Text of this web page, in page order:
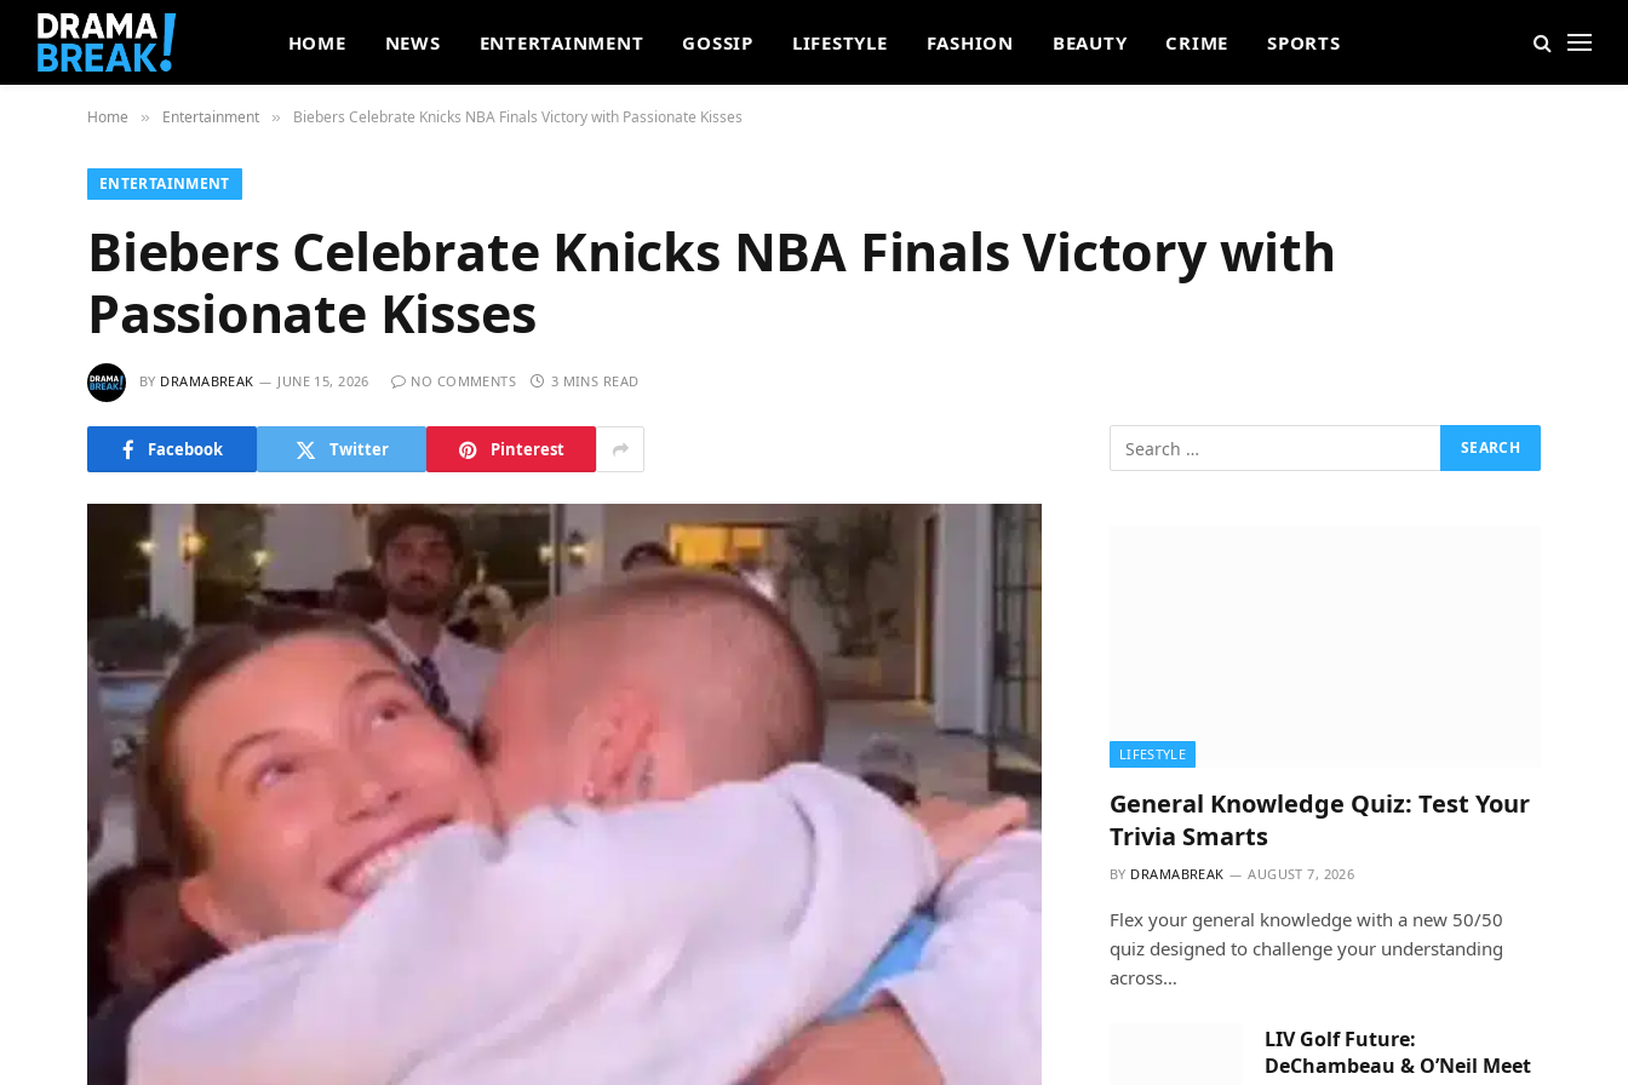
HOME NEWS ENTERTAINMENT GOSSIP LIFESTYLE FASHION BEAUTY CRIME SPORTS
Home » Entertainment » Biebers Celebrate Knicks NBA Finals Victory with Passionate Kisses
ENTERTAINMENT
Biebers Celebrate Knicks NBA Finals Victory with
Passionate Kisses
BY DRAMABREAK JUNE 15, 2026 NO COMMENTS 3 MINS READ
Facebook Twitter Pinterest
LIFESTYLE
General Knowledge Quiz: Test Your
Trivia Smarts
BY DRAMABREAK AUGUST 7, 2026
Flex your general knowledge with a new 50/50
quiz designed to challenge your understanding
across…
LIV Golf Future:
DeChambeau & O’Neil Meet